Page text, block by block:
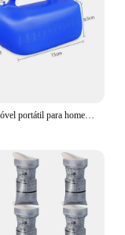
Banheiro móvel portátil para homens, armazenamento de mictório, mictório, ajudante para carro, viagem, urina, alça de xixi, deficiência, homem velho, 1200ml